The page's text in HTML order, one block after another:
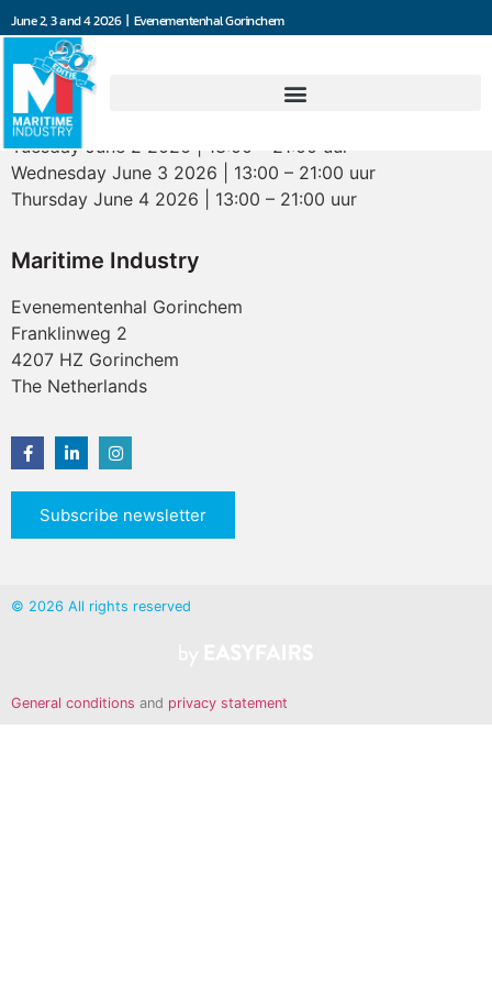
June 2, 3 and 4 2026 | Evenementenhal Gorinchem
Opening hours
Tuesday June 2 2026 | 13:00 – 21:00 uur
Wednesday June 3 2026 | 13:00 – 21:00 uur
Thursday June 4 2026 | 13:00 – 21:00 uur
Maritime Industry
Evenementenhal Gorinchem
Franklinweg 2
4207 HZ Gorinchem
The Netherlands
Subscribe newsletter
© 2026 All rights reserved
General conditions and privacy statement